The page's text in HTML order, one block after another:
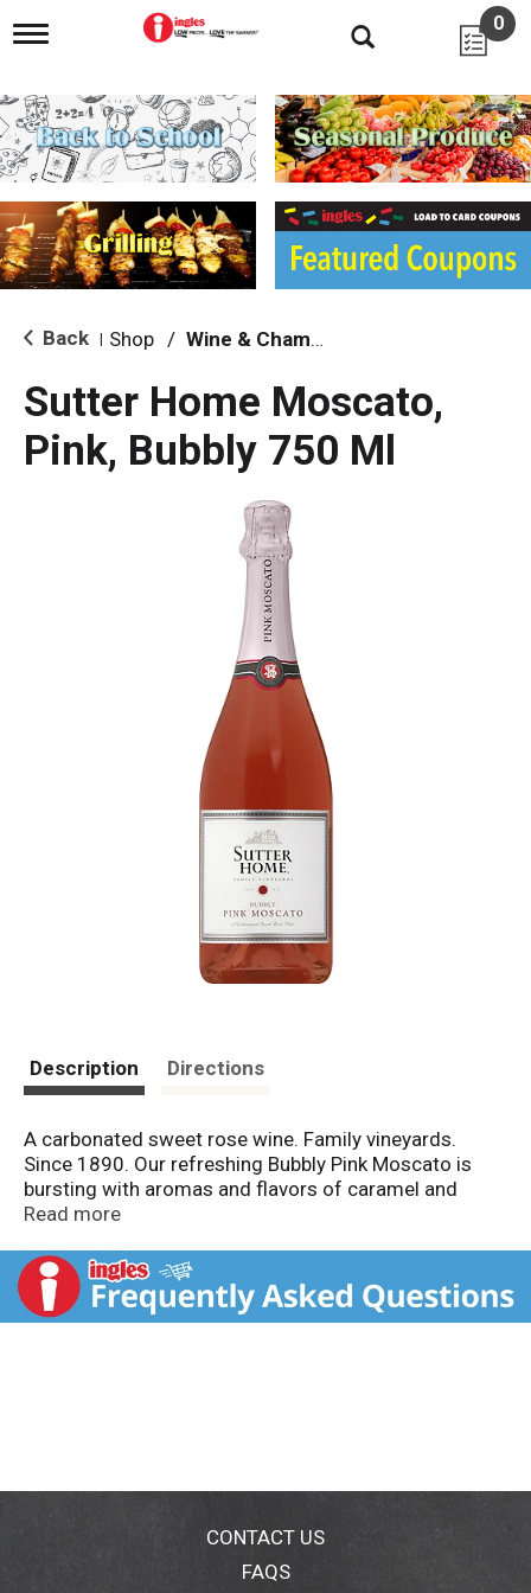
T
g
l
e
n
i
g
a
i
o
0
Back Shop / Wine & Champagne
Sutter Home Moscato,
Pink, Bubbly 750 Ml
Description Directions
A carbonated sweet rose wine. Family vineyards.
Since 1890. Our refreshing Bubbly Pink Moscato is
bursting with aromas and flavors of caramel and
honeysuckle in tiny bubbles that will delight your
you pink! Alc. 10.0% by vol. Vinted and bottled by
Sutter Home Famil Vineyards, Ceres, CA.
Read more
CONTACT US
FAQS